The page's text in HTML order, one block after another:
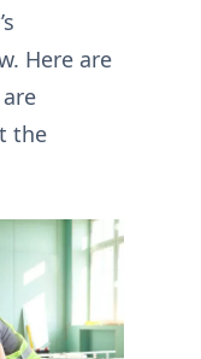
Here are
the